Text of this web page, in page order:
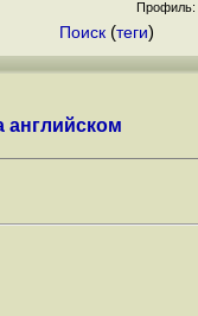
Профиль:
Поиск (теги)
английском